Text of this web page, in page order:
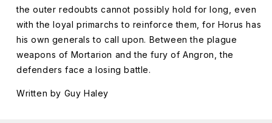
the outer redoubts cannot possibly hold for long, even
with the loyal primarchs to reinforce them, for Horus has
his own generals to call upon. Between the plague
weapons of Mortarion and the fury of Angron, the
defenders face a losing battle.
Written by Guy Haley